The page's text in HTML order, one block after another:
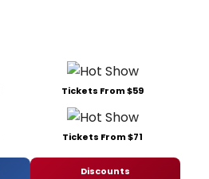
Tickets From $59
Tickets From $71
Discounts